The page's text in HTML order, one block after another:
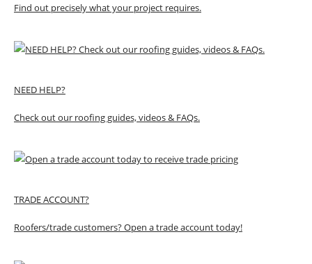
Find out precisely what your project requires.
NEED HELP?
Check out our roofing guides, videos & FAQs.
TRADE ACCOUNT?
Roofers/trade customers? Open a trade account today!